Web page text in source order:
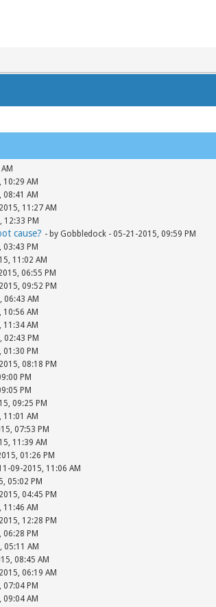
10:29 AM
08:41 AM
11:27 AM
12:33 PM
cause? - by Gobbledock - 05-21-2015, 09:59 PM
03:43 PM
11:02 AM
06:55 PM
09:52 PM
06:43 AM
10:56 AM
11:34 AM
02:43 PM
01:30 PM
08:18 PM
PM
PM
09:25 PM
11:01 AM
07:53 PM
11:39 AM
01:26 PM
09-2015, 11:06 AM
05:02 PM
04:45 PM
11:46 AM
12:28 PM
06:28 PM
05:11 AM
08:45 AM
06:19 AM
07:04 PM
09:04 AM